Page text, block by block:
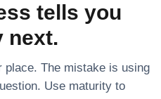
tells you
next.
place. The mistake is using
Use maturity to